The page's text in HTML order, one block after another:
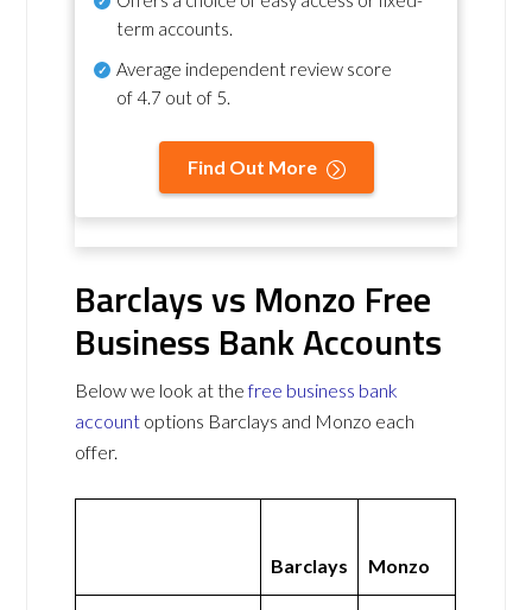
term accounts.
Average independent review score
of4.7 out of 5.
Find Out More
Barclays vs Monzo Free
Business Bank Accounts
Below we look at thefree business bank
account options Barclays and Monzo each
offer.
Barclays Monzo